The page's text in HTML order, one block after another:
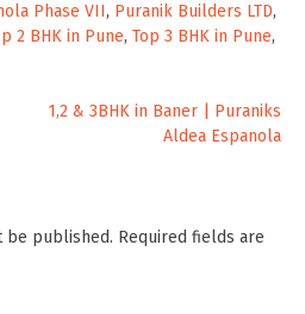
Phase VII, Puranik Builders LTD,
2 BHK in Pune, Top 3 BHK in Pune,
1,2 & 3BHK in Baner | Puraniks
Aldea Espanola
be published. Required fields are